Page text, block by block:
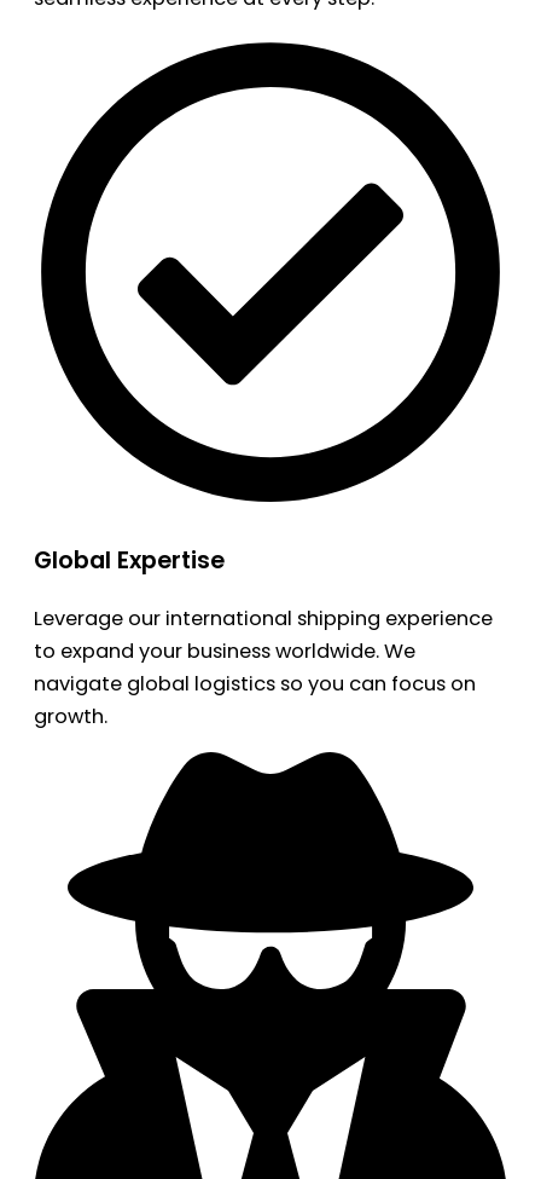
Global Expertise
Leverage our international shipping experience
to expand your business worldwide. We
navigate global logistics so you can focus on
growth.